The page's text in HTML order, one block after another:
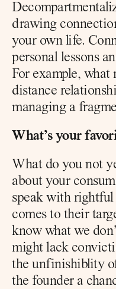
drawing
your own life.
personal lessons
For example,
distance
managing a
What’s your
What do you not
about your
speak with
comes to their
know what we
might lack
the unfinishiblity
the founder a